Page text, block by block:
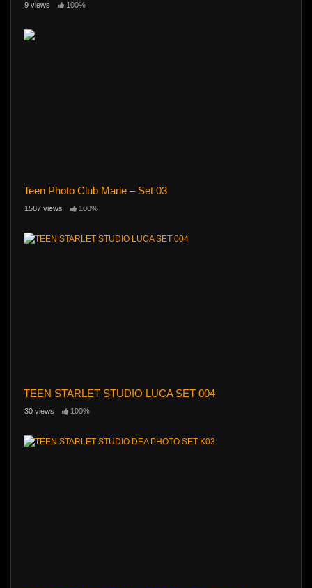
9 views 100%
Teen Photo Club Marie – Set 03
1587 views 100%
TEEN STARLET STUDIO LUCA SET 004
30 views 100%